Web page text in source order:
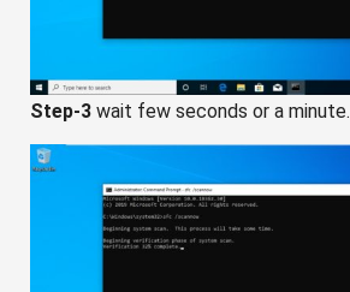
Step-3wait few seconds or a minute.